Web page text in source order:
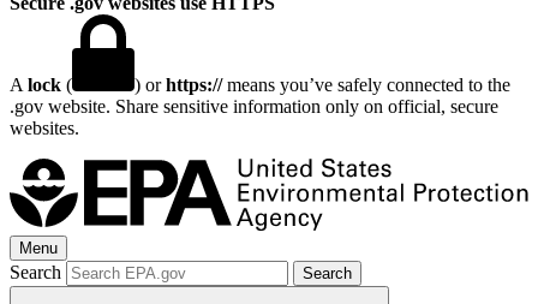
A lock ( ) orhttps://means you’ve safely connected to the
.gov website. Share sensitive information only on official, secure
websites.
Menu
Search Search